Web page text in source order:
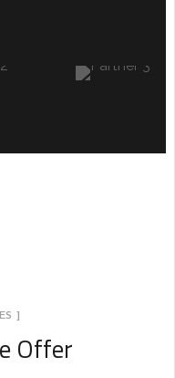
]
Offer